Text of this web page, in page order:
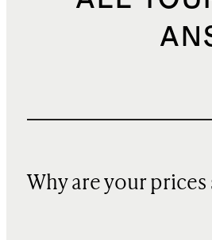
Why are your prices